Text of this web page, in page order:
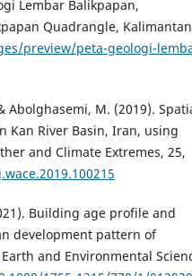
Lembar Balikpapan,
Quadrangle,
preview/peta-geologi-
Abolghasemi, M. (2019).
Kan River Basin, Iran, using
and Climate Extremes, 25,
Building age profile and
development pattern of
and Environmental